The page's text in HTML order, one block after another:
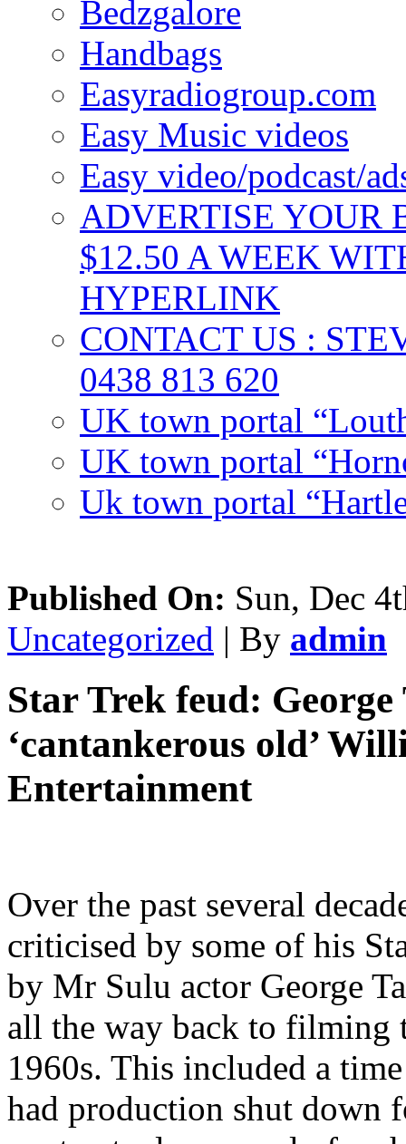
Bedzgalore
Handbags
Easyradiogroup.com
Easy Music videos
Easy video/podcast/
ADVERTISE YOUR
$12.50 A WEEK
HYPERLINK
CONTACT US :
0438 813 620
UK town portal
UK town portal
Uk town portal
Published On: Sun, Dec
Uncategorized | By admin
Star Trek feud:
‘cantankerous old’
Entertainment
Over the past several
criticised by some of his
by Mr Sulu actor George
all the way back to filming
1960s. This included a
had production shut down